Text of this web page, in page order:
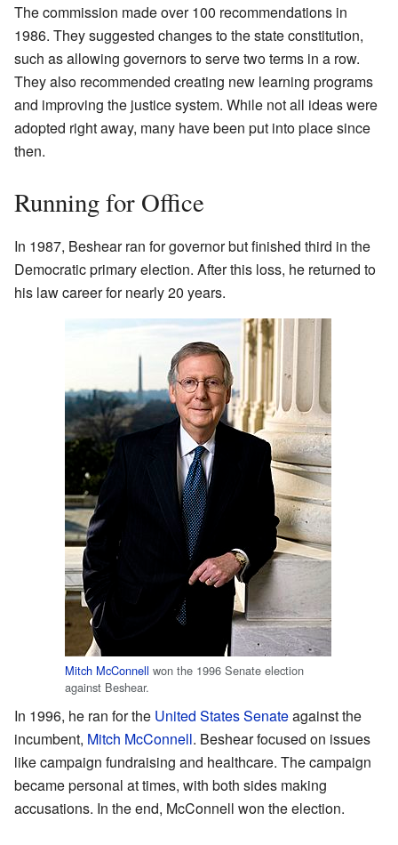
The commission made over 100 recommendations in
1986. They suggested changes to the state constitution,
such as allowing governors to serve two terms in a row.
They also recommended creating new learning programs
and improving the justice system. While not all ideas were
adopted right away, many have been put into place since
then.
Running for Office
In 1987, Beshear ran for governor but finished third in the
Democratic primary election. After this loss, he returned to
his law career for nearly 20 years.
Mitch McConnell won the 1996 Senate election
against Beshear.
In 1996, he ran for the United States Senateagainst the
incumbent, Mitch McConnell. Beshear focused on issues
like campaign fundraising and healthcare. The campaign
became personal at times, with both sides making
accusations. In the end, McConnell won the election.